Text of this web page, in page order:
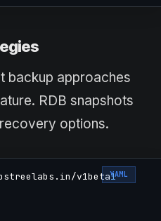
backup approaches
RDB snapshots
options.
YAML
v1beta1